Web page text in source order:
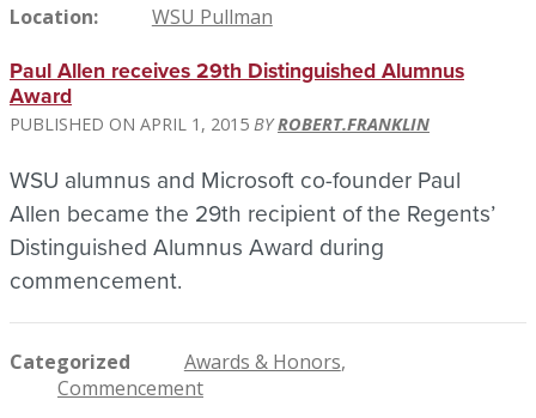
Location
WSU Pullman
Paul Allen receives 29th Distinguished Alumnus
Award
APRIL 1, 2015 ROBERT.FRANKLIN
WSU alumnus and Microsoft co-founder Paul
Allen became the 29th recipient of the Regents’
Distinguished Alumnus Award during
commencement.
Categorized
Awards & Honors
Commencement